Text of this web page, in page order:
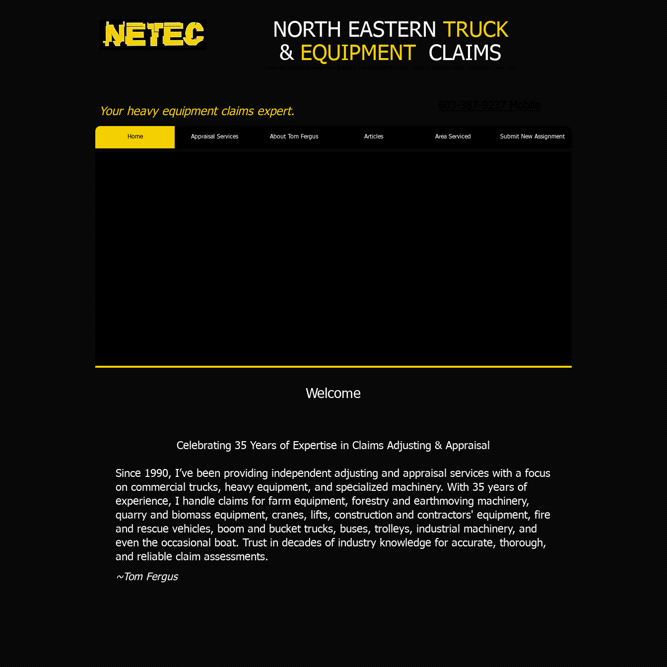
NORTH EASTERN TRUCK
& EQUIPMENT CLAIMS
Your heavy equipment claims expert.
Home Appraisal Services About Tom Fergus Articles Area Serviced Submit New Assignment
Welcome
Celebrating 35 Years of Expertise in Claims Adjusting & Appraisal
Since 1990, I’ve been providing independent adjusting and appraisal services with a focus
on commercial trucks, heavy equipment, and specialized machinery. With 35 years of
experience, I handle claims for farm equipment, forestry and earthmoving machinery,
quarry and biomass equipment, cranes, lifts, construction and contractors' equipment, fire
and rescue vehicles, boom and bucket trucks, buses, trolleys, industrial machinery, and
even the occasional boat. Trust in decades of industry knowledge for accurate, thorough,
and reliable claim assessments.
~Tom Fergus